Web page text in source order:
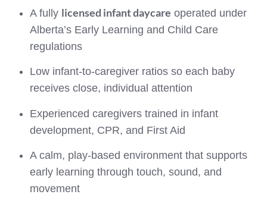
A fully licensed infant daycare operated under
Alberta’s Early Learning and Child Care
regulations
Low infant-to-caregiver ratios so each baby
receives close, individual attention
Experienced caregivers trained in infant
development, CPR, and First Aid
A calm, play-based environment that supports
early learning through touch, sound, and
movement